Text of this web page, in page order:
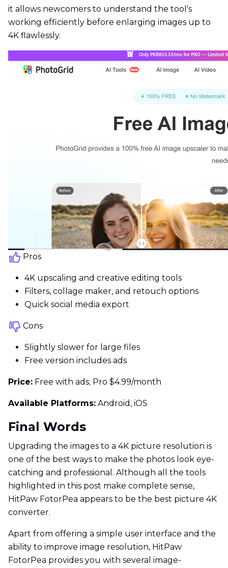
it allows newcomers to understand the tool's
working efficiently before enlarging images up to
4K flawlessly.
Pros
4K upscaling and creative editing tools
Filters, collage maker, and retouch options
Quick social media export
Cons
Slightly slower for large files
Free version includes ads
Price: Free with ads; Pro $4.99/month
Available Platforms: Android, iOS
Final Words
Upgrading the images to a 4K picture resolution is
one of the best ways to make the photos look eye-
catching and professional. Although all the tools
highlighted in this post make complete sense,
HitPaw FotorPea appears to be the best picture 4K
converter.
Apart from offering a simple user interface and the
ability to improve image resolution, HitPaw
FotorPea provides you with several image-